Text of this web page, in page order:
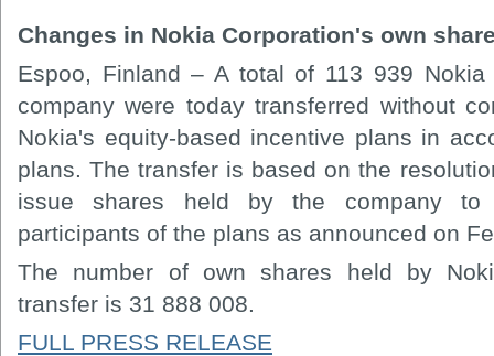
Changes in Nokia Corporation's own
Espoo, Finland – A total of 113 939
company were today transferred without
Nokia's equity-based incentive plans in
plans. The transfer is based on the
issue shares held by the company to
participants of the plans as announced on
The number of own shares held by
transfer is 31 888 008.
FULL PRESS RELEASE